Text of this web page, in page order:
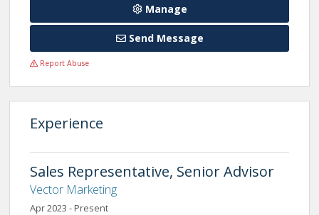
Manage
Send Message
Report Abuse
Experience
Sales Representative, Senior Advisor
Vector Marketing
Apr 2023 - Present